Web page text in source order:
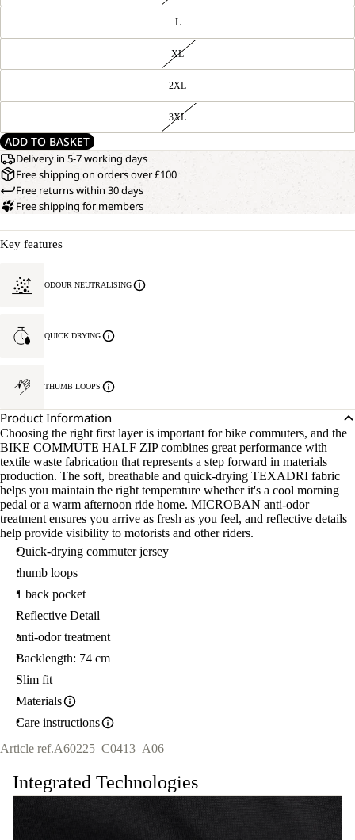
L
XL
2XL
3XL
ADD TO BASKET
Delivery in 5-7 working days
Free shipping on orders over £100
Free returns within 30 days
Free shipping for members
Key features
ODOUR NEUTRALISING
QUICK DRYING
THUMB LOOPS
Product Information
Choosing the right first layer is important for bike commuters, and the
BIKE COMMUTE HALF ZIP combines great performance with
textile waste fabrication that represents a step forward in materials
production. The soft, breathable and quick-drying TEXADRI fabric
helps you maintain the right temperature whether it's a cool morning
pedal or a warm afternoon ride home. MICROBAN anti-odor
treatment ensures you arrive as fresh as you feel, and reflective details
help provide visibility to motorists and other riders.
Quick-drying commuter jersey
thumb loops
1 back pocket
Reflective Detail
anti-odor treatment
Backlength: 74 cm
Slim fit
Materials
Care instructions
Article ref.A60225_C0413_A06
Integrated Technologies